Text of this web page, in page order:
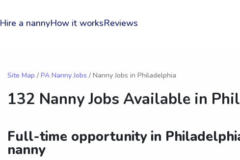
Hire a nannyHow it worksReviews
Site Map / PA Nanny Jobs / Nanny Jobs in Philadelphia
132 Nanny Jobs Available in
Full-time opportunity in
nanny